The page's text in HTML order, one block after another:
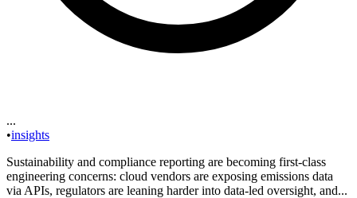
...
•insights
Sustainability and compliance reporting are becoming first-class
engineering concerns: cloud vendors are exposing emissions data
via APIs, regulators are leaning harder into data-led oversight, and...